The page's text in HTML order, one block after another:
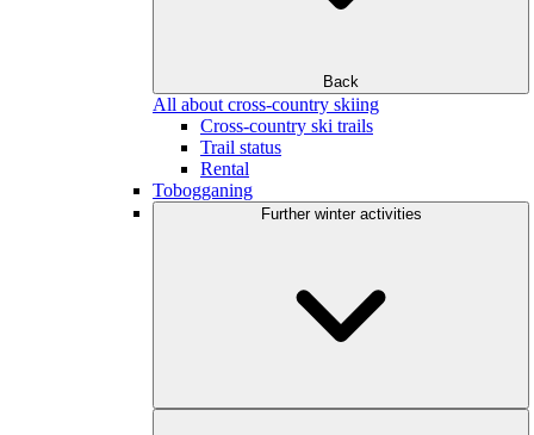
Back
All about cross-country skiing
Cross-country ski trails
Trail status
Rental
Tobogganing
Further winter activities